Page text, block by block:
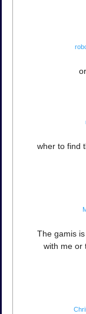
wher to find
The gamis
with me or